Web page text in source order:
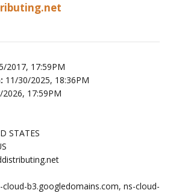
2017, 17:59PM
11/30/2025, 18:36PM
2026, 17:59PM
STATES
cloud-b3.googledomains.com, ns-cloud-